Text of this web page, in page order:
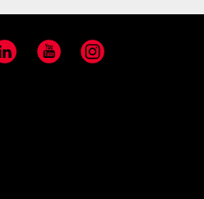
YouTube Instagram